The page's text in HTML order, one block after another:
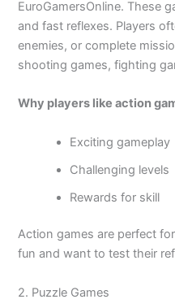
EuroGamersOnline. These
and fast reflexes. Players
enemies, or complete
shooting games, fighting
Why players like action
Exciting gameplay
Challenging levels
Rewards for skill
Action games are perfect
fun and want to test their
2. Puzzle Games